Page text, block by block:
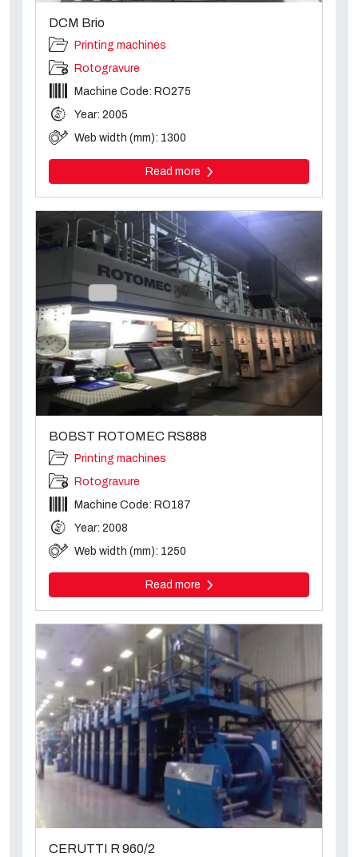
DCM Brio
Printing machines
Rotogravure
Machine Code: RO275
Year: 2005
Web width (mm): 1300
Read more
BOBST ROTOMEC RS888
Printing machines
Rotogravure
Machine Code: RO187
Year: 2008
Web width (mm): 1250
Read more
CERUTTI R 960/2